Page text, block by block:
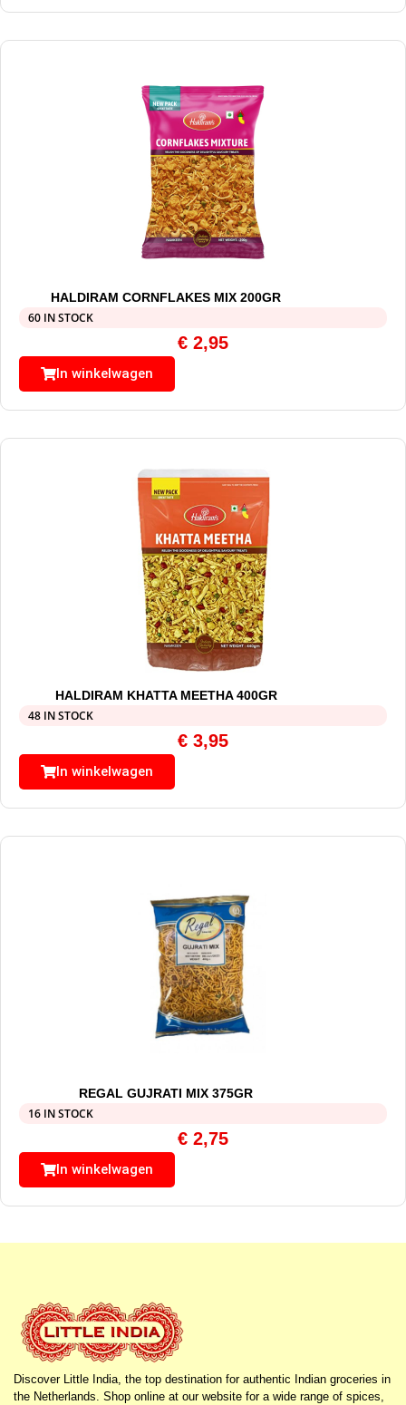
HALDIRAM CORNFLAKES MIX 200GR
60 IN STOCK
€ 2,95
In winkelwagen
HALDIRAM KHATTA MEETHA 400GR
48 IN STOCK
€ 3,95
In winkelwagen
REGAL GUJRATI MIX 375GR
16 IN STOCK
€ 2,75
In winkelwagen
Discover Little India, the top destination for authentic Indian groceries in
the Netherlands. Shop online at our website for a wide range of spices,